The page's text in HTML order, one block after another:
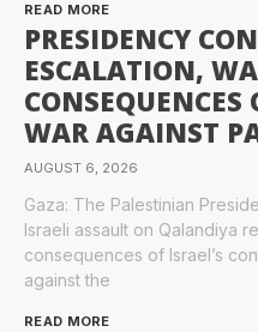
READ MORE
PRESIDENCY
ESCALATION,
WAR AGAINST
AUGUST 6, 2026
Gaza: The Palestinian
Israeli assault on Qalandiya
consequences of Israel’s
against the
READ MORE